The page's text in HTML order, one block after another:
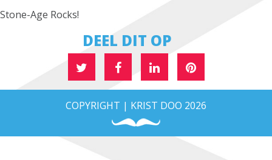
Stone-Age Rocks!
DEEL DIT OP
COPYRIGHT | KRIST DOO 2026